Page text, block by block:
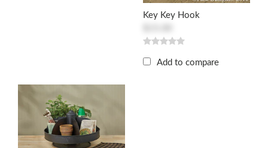
Key Key Hook
Add to compare